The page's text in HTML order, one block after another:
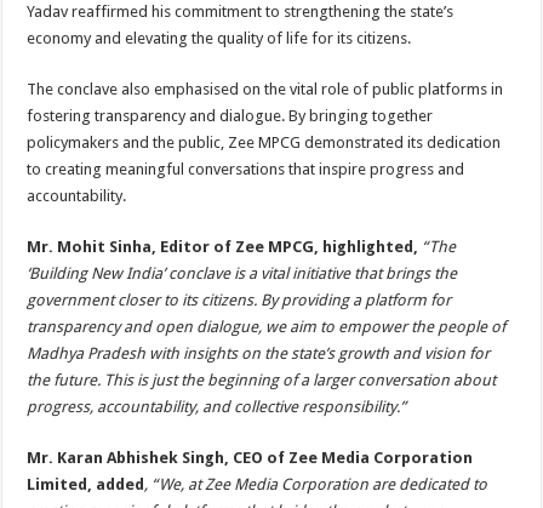
Yadav reaffirmed his commitment to strengthening the state’s
economy and elevating the quality of life for its citizens.
The conclave also emphasised on the vital role of public platforms in
fostering transparency and dialogue. By bringing together
policymakers and the public, Zee MPCG demonstrated its dedication
to creating meaningful conversations that inspire progress and
accountability.
Mr. Mohit Sinha, Editor of Zee MPCG, highlighted, “The
‘Building New India’ conclave is a vital initiative that brings the
government closer to its citizens. By providing a platform for
transparency and open dialogue, we aim to empower the people of
Madhya Pradesh with insights on the state’s growth and vision for
the future. This is just the beginning of a larger conversation about
progress, accountability, and collective responsibility.”
Mr. Karan Abhishek Singh, CEO of Zee Media Corporation
Limited, added , “We, at Zee Media Corporation are dedicated to